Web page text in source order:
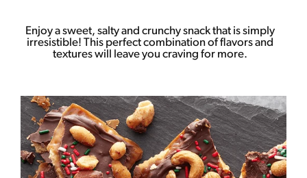
Enjoy a sweet, salty and crunchy snack that is simply
irresistible! This perfect combination of flavors and
textures will leave you craving for more.